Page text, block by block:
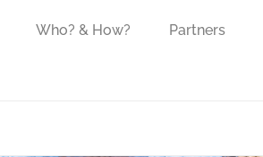
Who? & How? Partners